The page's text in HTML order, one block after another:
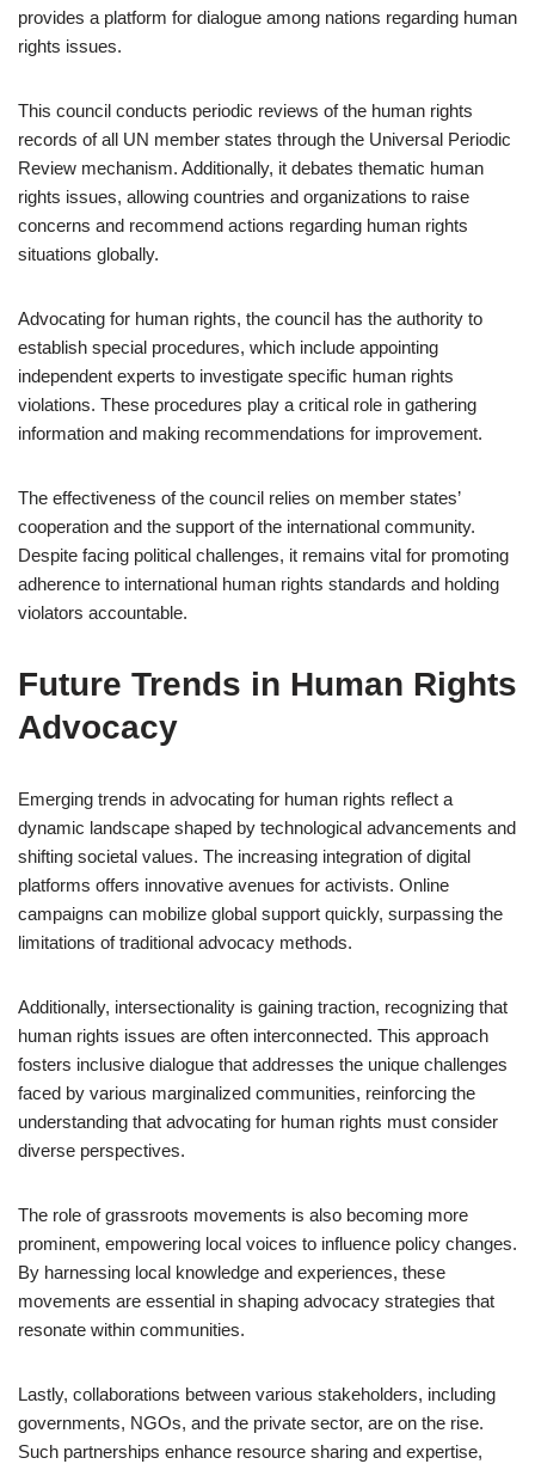
provides a platform for dialogue among nations regarding human
rights issues.
This council conducts periodic reviews of the human rights
records of all UN member states through the Universal Periodic
Review mechanism. Additionally, it debates thematic human
rights issues, allowing countries and organizations to raise
concerns and recommend actions regarding human rights
situations globally.
Advocating for human rights, the council has the authority to
establish special procedures, which include appointing
independent experts to investigate specific human rights
violations. These procedures play a critical role in gathering
information and making recommendations for improvement.
The effectiveness of the council relies on member states’
cooperation and the support of the international community.
Despite facing political challenges, it remains vital for promoting
adherence to international human rights standards and holding
violators accountable.
Future Trends in Human Rights
Advocacy
Emerging trends in advocating for human rights reflect a
dynamic landscape shaped by technological advancements and
shifting societal values. The increasing integration of digital
platforms offers innovative avenues for activists. Online
campaigns can mobilize global support quickly, surpassing the
limitations of traditional advocacy methods.
Additionally, intersectionality is gaining traction, recognizing that
human rights issues are often interconnected. This approach
fosters inclusive dialogue that addresses the unique challenges
faced by various marginalized communities, reinforcing the
understanding that advocating for human rights must consider
diverse perspectives.
The role of grassroots movements is also becoming more
prominent, empowering local voices to influence policy changes.
By harnessing local knowledge and experiences, these
movements are essential in shaping advocacy strategies that
resonate within communities.
Lastly, collaborations between various stakeholders, including
governments, NGOs, and the private sector, are on the rise.
Such partnerships enhance resource sharing and expertise,